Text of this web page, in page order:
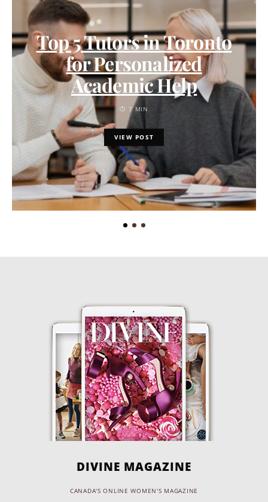
Top 5 Tutors in Toronto
for Personalized
Academic Help
7 MIN
VIEW POST
DIVINE MAGAZINE
CANADA'S ONLINE WOMEN'S MAGAZINE